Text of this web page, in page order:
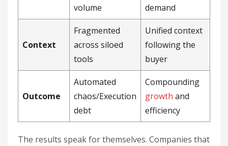
volume
demand
Context
Fragmented
across siloed
tools
Unified context
following the
buyer
Outcome
Automated
chaos/Execution
debt
Compounding
growth and
efficiency
The results speak for themselves. Companies that